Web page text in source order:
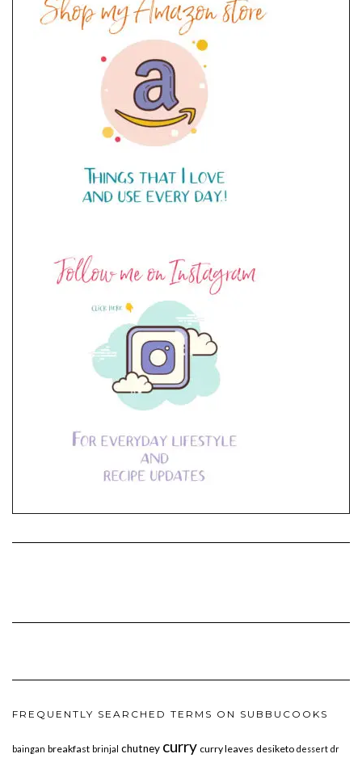
FREQUENTLY SEARCHED TERMS ON SUBBUCOOKS
baingan breakfast brinjal chutney curry curry leaves desiketo dessert dr